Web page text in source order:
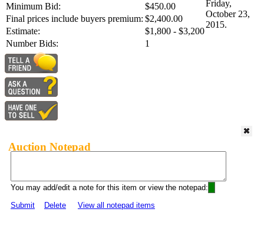
Minimum Bid:
$450.00
Final prices include buyers premium: $2,400.00
Estimate:
$1,800 - $3,200
Number Bids:
1
Friday,
October 23,
2015.
Auction Notepad
You may add/edit a note for this item or view the notepad:
Submit
Delete View all notepad items